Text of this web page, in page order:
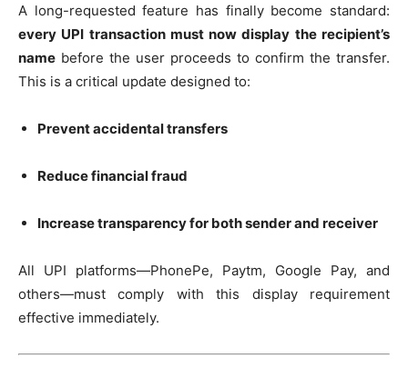
A long-requested feature has finally become standard:
every UPI transaction must now display the recipient’s
name before the user proceeds to confirm the transfer.
This is a critical update designed to:
Prevent accidental transfers
Reduce financial fraud
Increase transparency for both sender and receiver
All UPI platforms—PhonePe, Paytm, Google Pay, and
others—must comply with this display requirement
effective immediately.